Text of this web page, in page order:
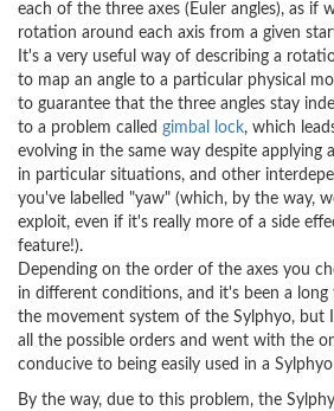
each of the three axes (Euler angles), as if
rotation around each axis from a given
It's a very useful way of describing a
to map an angle to a particular physical
to guarantee that the three angles stay
to a problem called gimbal lock, which
evolving in the same way despite applying
in particular situations, and other
you've labelled "yaw" (which, by the way,
exploit, even if it's really more of a side
feature!).
Depending on the order of the axes you
in different conditions, and it's been a
the movement system of the Sylphyo, but
all the possible orders and went with the
conducive to being easily used in a
By the way, due to this problem, the